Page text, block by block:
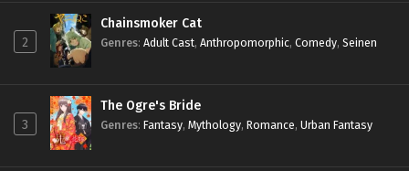
2
Chainsmoker Cat
Genres: Adult Cast, Anthropomorphic, Comedy, Seinen
3
The Ogre's Bride
Genres: Fantasy, Mythology, Romance, Urban Fantasy